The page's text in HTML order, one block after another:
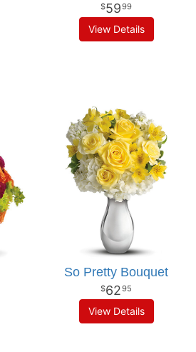
5999
View Details
So Pretty Bouquet
6295
View Details